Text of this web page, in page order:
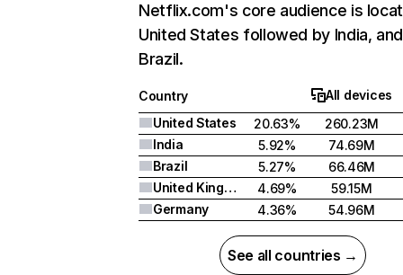
Netflix.com's core audience is
United States followed by India, and
Brazil.
Country
All devices
United States
20.63%
260.23M
India
5.92%
74.69M
Brazil
5.27%
66.46M
United Kingdom
4.69%
59.15M
Germany
4.36% 54.96M
See all countries →